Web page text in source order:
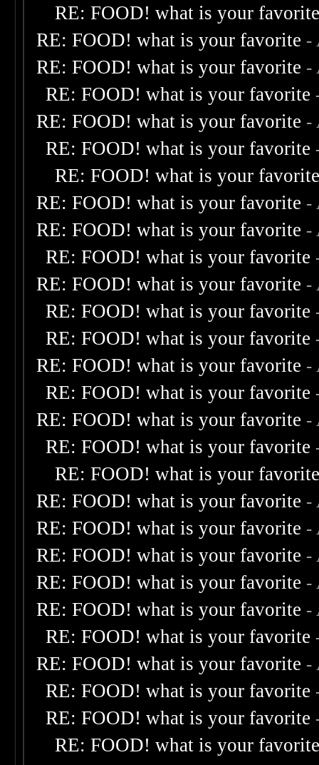
RE: FOOD! what is your
RE: FOOD! what is your favorite -
RE: FOOD! what is your favorite -
RE: FOOD! what is your favorite
RE: FOOD! what is your favorite -
RE: FOOD! what is your favorite
RE: FOOD! what is your
RE: FOOD! what is your favorite -
RE: FOOD! what is your favorite -
RE: FOOD! what is your favorite
RE: FOOD! what is your favorite -
RE: FOOD! what is your favorite
RE: FOOD! what is your favorite
RE: FOOD! what is your favorite -
RE: FOOD! what is your favorite
RE: FOOD! what is your favorite -
RE: FOOD! what is your favorite
RE: FOOD! what is your
RE: FOOD! what is your favorite -
RE: FOOD! what is your favorite -
RE: FOOD! what is your favorite -
RE: FOOD! what is your favorite -
RE: FOOD! what is your favorite -
RE: FOOD! what is your favorite
RE: FOOD! what is your favorite -
RE: FOOD! what is your favorite
RE: FOOD! what is your favorite
RE: FOOD! what is your